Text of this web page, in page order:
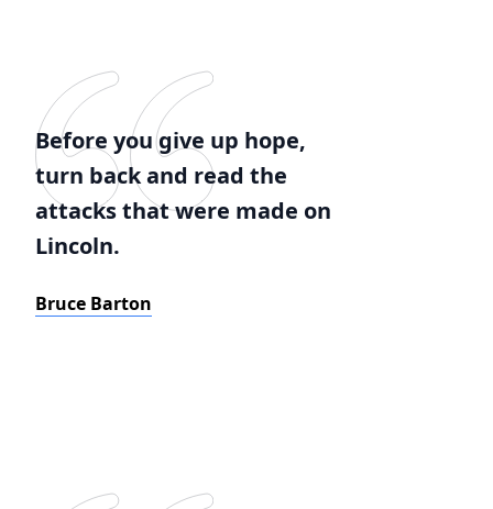
Before you give up hope,
turn back and read the
attacks that were made on
Lincoln.
Bruce Barton